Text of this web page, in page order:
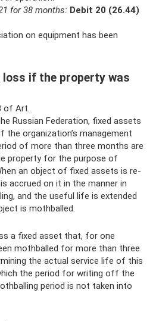
for 38 months: Debit 20 (26.44)
on equipment has been
loss if the property was
of Art.
Russian Federation, fixed assets
the organization’s management
of more than three months are
property for the purpose of
an object of fixed assets is re-
accrued on it in the manner in
and the useful life is extended
is mothballed.
a fixed asset that, for one
mothballed for more than three
the actual service life of this
the period for writing off the
period is not taken into